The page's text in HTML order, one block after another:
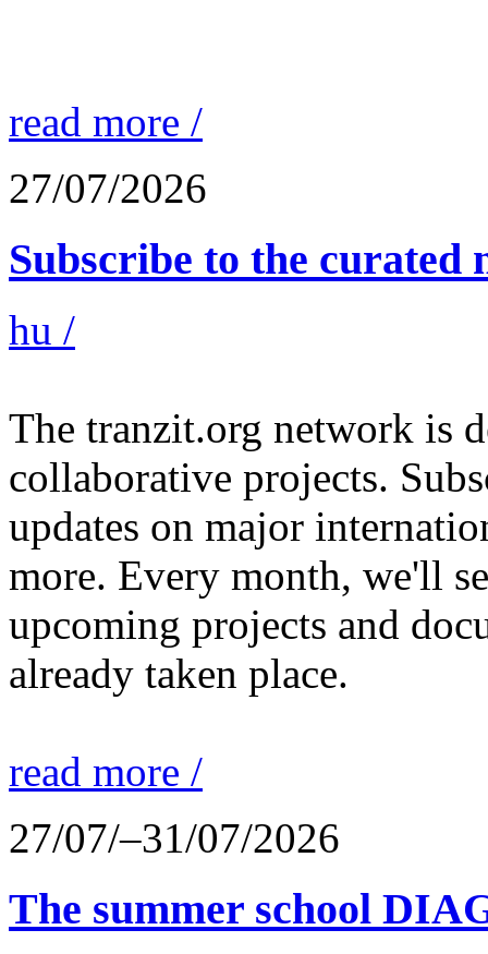
read more /
27/07/2026
Subscribe to the
hu /
The tranzit.org network is
collaborative projects.
updates on major
more. Every month, we'll
upcoming projects and
already taken place.
read more /
27/07/–31/07/2026
The summer school